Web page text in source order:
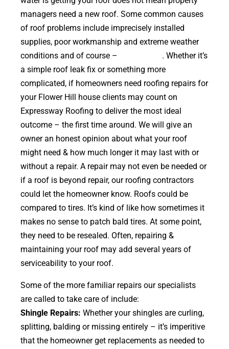
managers need a new roof. Some common causes
of roof problems include imprecisely installed
supplies, poor workmanship and extreme weather
conditions and of course –
. Whether it’s
a simple roof leak fix or something more
complicated, if homeowners need roofing repairs for
your Flower Hill house clients may count on
Expressway Roofing to deliver the most ideal
outcome – the first time around. We will give an
owner an honest opinion about what your roof
might need & how much longer it may last with or
without a repair. A repair may not even be needed or
if a roof is beyond repair, our roofing contractors
could let the homeowner know. Roofs could be
compared to tires. It’s kind of like how sometimes it
makes no sense to patch bald tires. At some point,
they need to be resealed. Often, repairing &
maintaining your roof may add several years of
serviceability to your roof.
Some of the more familiar repairs our specialists
are called to take care of include:
Shingle Repairs: Whether your shingles are curling,
splitting, balding or missing entirely – it’s imperitive
that the homeowner get replacements as needed to